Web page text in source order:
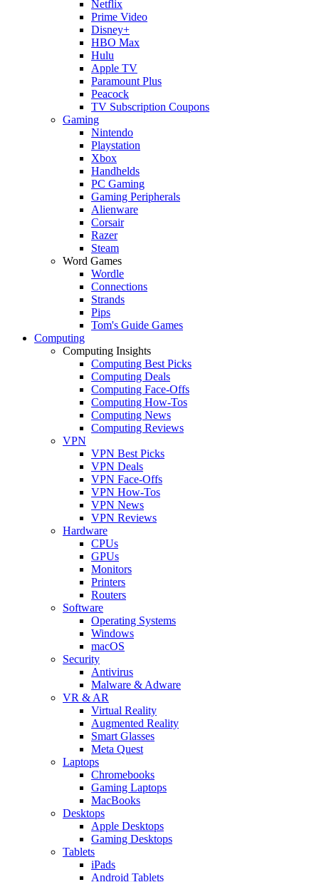
Netflix
Prime Video
Disney+
HBO Max
Hulu
Apple TV
Paramount Plus
Peacock
TV Subscription Coupons
Gaming
Nintendo
Playstation
Xbox
Handhelds
PC Gaming
Gaming Peripherals
Alienware
Corsair
Razer
Steam
Word Games
Wordle
Connections
Strands
Pips
Tom's Guide Games
Computing
Computing Insights
Computing Best Picks
Computing Deals
Computing Face-Offs
Computing How-Tos
Computing News
Computing Reviews
VPN
VPN Best Picks
VPN Deals
VPN Face-Offs
VPN How-Tos
VPN News
VPN Reviews
Hardware
CPUs
GPUs
Monitors
Printers
Routers
Software
Operating Systems
Windows
macOS
Security
Antivirus
Malware & Adware
VR & AR
Virtual Reality
Augmented Reality
Smart Glasses
Meta Quest
Laptops
Chromebooks
Gaming Laptops
MacBooks
Desktops
Apple Desktops
Gaming Desktops
Tablets
iPads
Android Tablets